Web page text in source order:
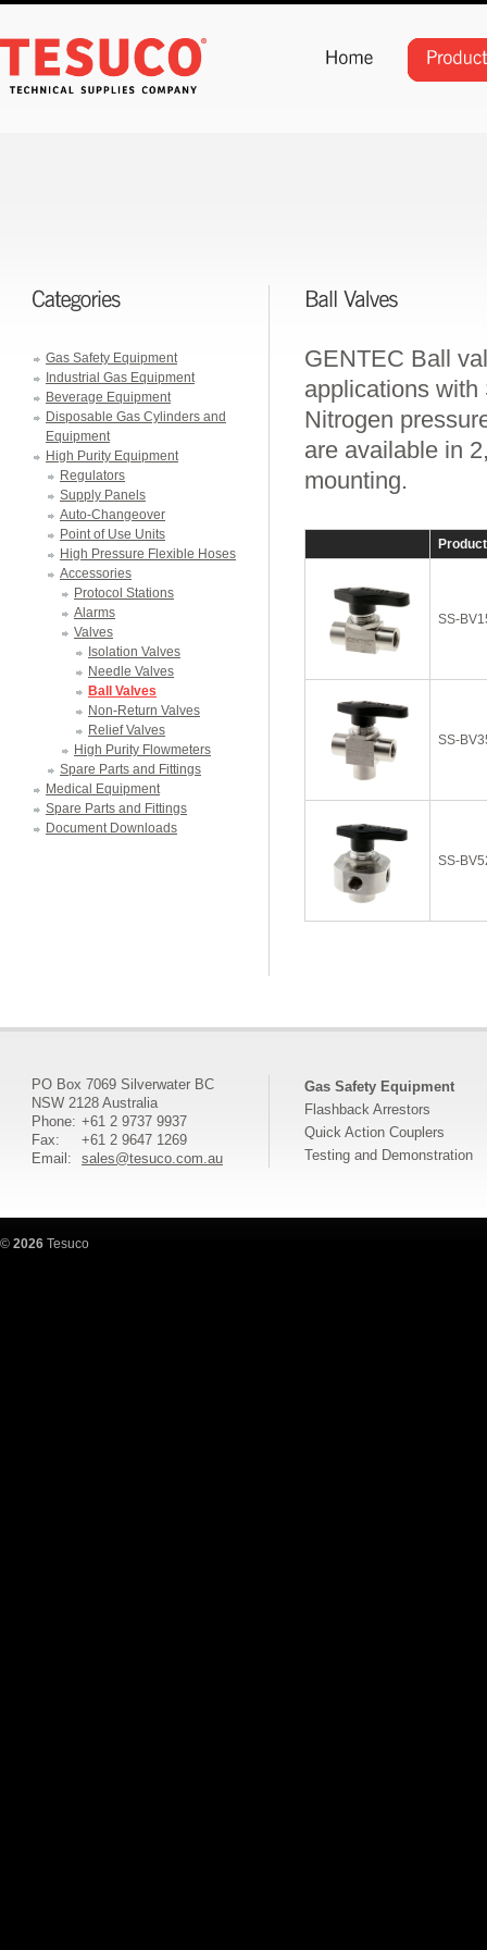
Gas Safety Equipment
Industrial Gas Equipment
Beverage Equipment
Disposable Gas Cylinders and
Equipment
High Purity Equipment
Regulators
Supply Panels
Auto-Changeover
Point of Use Units
High Pressure Flexible Hoses
Accessories
Protocol Stations
Alarms
Valves
Isolation Valves
Needle Valves
Ball Valves
Non-Return Valves
Relief Valves
High Purity Flowmeters
Spare Parts and Fittings
Medical Equipment
Spare Parts and Fittings
Document Downloads
GENTEC Ball
applications
Nitrogen
are available in
mounting.
SS-
SS-
SS-
PO Box 7069 Silverwater BC
NSW 2128 Australia
Phone: +61 2 9737 9937
Fax:
+61 2 9647 1269
Email:
sales@tesuco.com.au
Gas Safety Equipment
Flashback Arrestors
Quick Action Couplers
Testing and Demonstration
© 2026 Tesuco